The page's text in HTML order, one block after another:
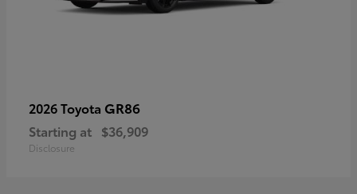
2026 Toyota GR86
Starting at $36,909
Disclosure